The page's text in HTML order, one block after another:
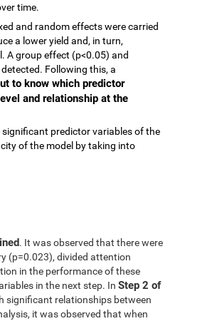
time.
and random effects were carried
a lower yield and, in turn,
A group effect (p<0.05) and
Following this, a
to know which predictor
and relationship at the
significant predictor variables of the
of the model by taking into
. It was observed that there were
(p=0.023), divided attention
in the performance of these
in the next step. In Step 2 of
significant relationships between
it was observed that when